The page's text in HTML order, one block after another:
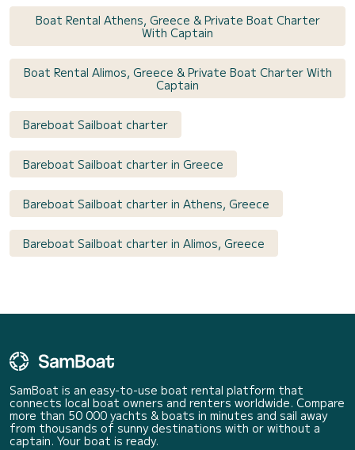
Boat Rental Athens, Greece & Private Boat Charter
With Captain
Boat Rental Alimos, Greece & Private Boat Charter With
Captain
Bareboat Sailboat charter
Bareboat Sailboat charter in Greece
Bareboat Sailboat charter in Athens, Greece
Bareboat Sailboat charter in Alimos, Greece
SamBoat is an easy-to-use boat rental platform that
connects local boat owners and renters worldwide. Compare
more than 50 000 yachts & boats in minutes and sail away
from thousands of sunny destinations with or without a
captain. Your boat is ready.